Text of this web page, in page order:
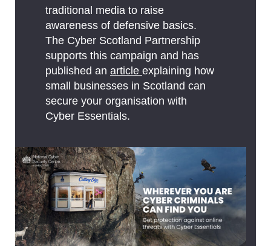
traditional media to raise
awareness of defensive basics.
The Cyber Scotland Partnership
supports this campaign and has
published an article explaining how
small businesses in Scotland can
secure your organisation with
Cyber Essentials.